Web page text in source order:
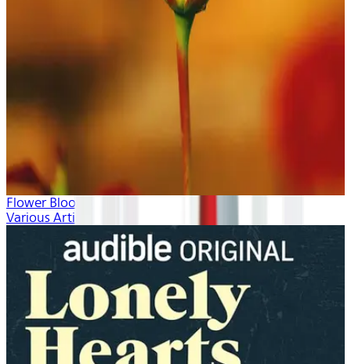
Flower Blooms
Various Artists